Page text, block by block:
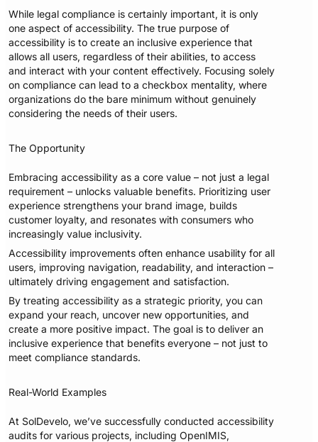
While legal compliance is certainly important, it is only
one aspect of accessibility. The true purpose of
accessibility is to create an inclusive experience that
allows all users, regardless of their abilities, to access
and interact with your content effectively. Focusing solely
on compliance can lead to a checkbox mentality, where
organizations do the bare minimum without genuinely
considering the needs of their users.
The Opportunity
Embracing accessibility as a core value – not just a legal
requirement – unlocks valuable benefits. Prioritizing user
experience strengthens your brand image, builds
customer loyalty, and resonates with consumers who
increasingly value inclusivity.
Accessibility improvements often enhance usability for all
users, improving navigation, readability, and interaction –
ultimately driving engagement and satisfaction.
By treating accessibility as a strategic priority, you can
expand your reach, uncover new opportunities, and
create a more positive impact. The goal is to deliver an
inclusive experience that benefits everyone – not just to
meet compliance standards.
Real-World Examples
At SolDevelo, we’ve successfully conducted accessibility
audits for various projects, including OpenIMIS,